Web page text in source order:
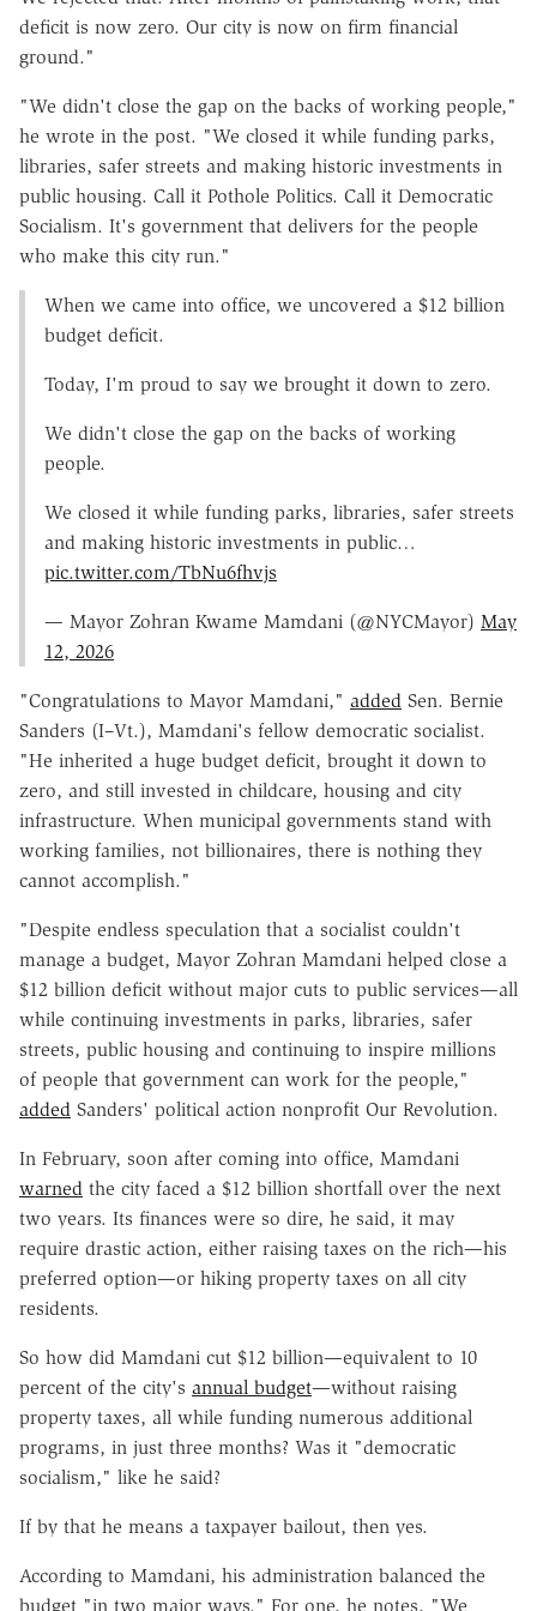
deficit is now zero. Our city is now on firm financial
ground."
"We didn't close the gap on the backs of working people,"
he wrote in the post. "We closed it while funding parks,
libraries, safer streets and making historic investments in
public housing. Call it Pothole Politics. Call it Democratic
Socialism. It's government that delivers for the people
who make this city run."
When we came into office, we uncovered a $12 billion
budget deficit.
Today, I'm proud to say we brought it down to zero.
We didn't close the gap on the backs of working
people.
We closed it while funding parks, libraries, safer streets
and making historic investments in public…
pic.twitter.com/TbNu6fhvjs
— Mayor Zohran Kwame Mamdani (@NYCMayor) May
12, 2026
"Congratulations to Mayor Mamdani," added Sen. Bernie
Sanders (I–Vt.), Mamdani's fellow democratic socialist.
"He inherited a huge budget deficit, brought it down to
zero, and still invested in childcare, housing and city
infrastructure. When municipal governments stand with
working families, not billionaires, there is nothing they
cannot accomplish."
"Despite endless speculation that a socialist couldn't
manage a budget, Mayor Zohran Mamdani helped close a
$12 billion deficit without major cuts to public services—all
while continuing investments in parks, libraries, safer
streets, public housing and continuing to inspire millions
of people that government can work for the people,"
added Sanders' political action nonprofit Our Revolution.
In February, soon after coming into office, Mamdani
warned the city faced a $12 billion shortfall over the next
two years. Its finances were so dire, he said, it may
require drastic action, either raising taxes on the rich—his
preferred option—or hiking property taxes on all city
residents.
So how did Mamdani cut $12 billion—equivalent to 10
percent of the city's annual budget—without raising
property taxes, all while funding numerous additional
programs, in just three months? Was it "democratic
socialism," like he said?
If by that he means a taxpayer bailout, then yes.
According to Mamdani, his administration balanced the
budget "in two major ways." For one, he notes, "We